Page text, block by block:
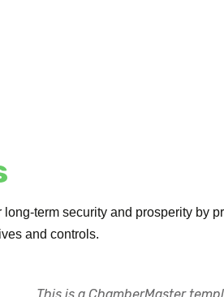
long-term security and prosperity by
and controls.